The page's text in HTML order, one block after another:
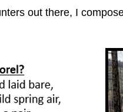
out there, I